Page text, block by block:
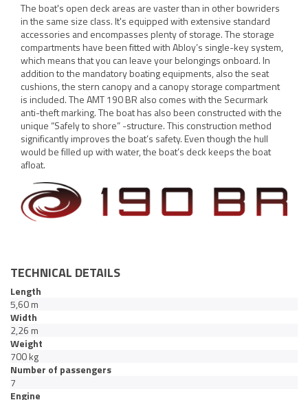
The boat's open deck areas are vaster than in other bowriders
in the same size class. It's equipped with extensive standard
accessories and encompasses plenty of storage. The storage
compartments have been fitted with Abloy’s single-key system,
which means that you can leave your belongings onboard. In
addition to the mandatory boating equipments, also the seat
cushions, the stern canopy and a canopy storage compartment
is included. The AMT 190 BR also comes with the Securmark
anti-theft marking. The boat has also been constructed with the
unique “Safely to shore” -structure. This construction method
significantly improves the boat’s safety. Even though the hull
would be filled up with water, the boat’s deck keeps the boat
afloat.
TECHNICAL DETAILS
Length
5,60 m
Width
2,26 m
Weight
700 kg
Number of passengers
7
Engine